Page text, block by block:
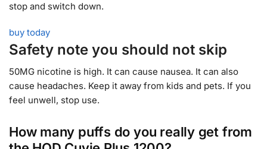
stop and switch down.
buy today
Safety note you should not skip
50MG nicotine is high. It can cause nausea. It can also
cause headaches. Keep it away from kids and pets. If you
feel unwell, stop use.
How many puffs do you really get from